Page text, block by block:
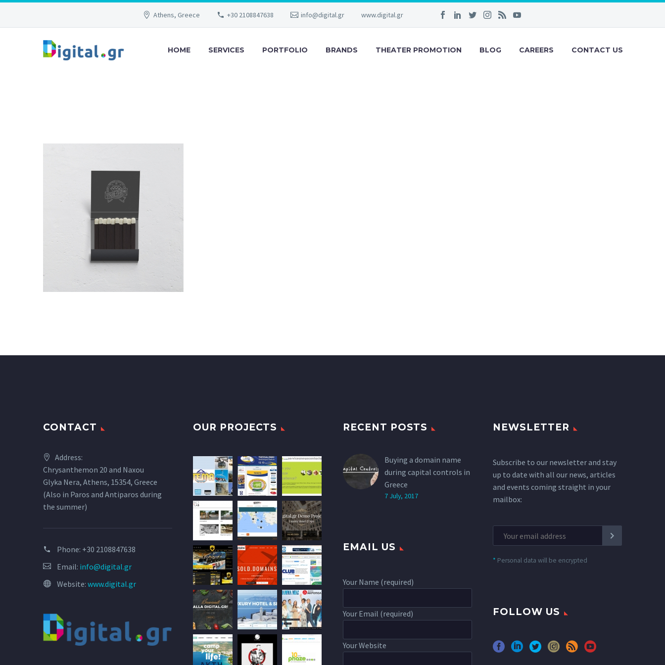
Athens, Greece +30 2108847638 info@digital.gr www.digital.gr
HOME SERVICES PORTFOLIO BRANDS THEATER PROMOTION BLOG CAREERS CONTACT US
CONTACT
Address:
Chrysanthemon 20 and Naxou
Glyka Nera, Athens, 15354, Greece
(Also in Paros and Antiparos during
the summer)
Phone: +30 2108847638
Email: info@digital.gr
Website: www.digital.gr
OUR PROJECTS RECENT POSTS
Buying a domain name
during capital controls in
Greece
7 July, 2017
NEWSLETTER
Subscribe to our newsletter and stay
up to date with all our news, articles
and events coming straight in your
mailbox:
* Personal data will be encrypted
EMAIL US
Your Name (required)
Your Email (required)
Your Website
FOLLOW US